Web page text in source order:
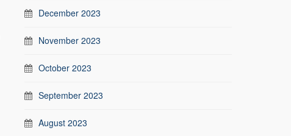
December 2023
November 2023
October 2023
September 2023
August 2023